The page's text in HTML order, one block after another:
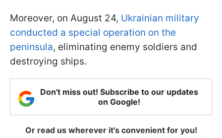
Moreover, on August 24, Ukrainian military
conducted a special operation on the
peninsula, eliminating enemy soldiers and
destroying ships.
Don't miss out! Subscribe to our updates
on Google!
Or read us wherever it's convenient for you!